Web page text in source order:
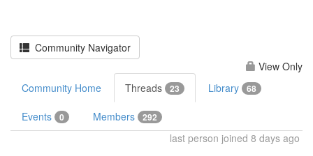
Community Navigator
View Only
Community Home
Threads 23 Library 68
Events 0 Members 292
last person joined 8 days ago